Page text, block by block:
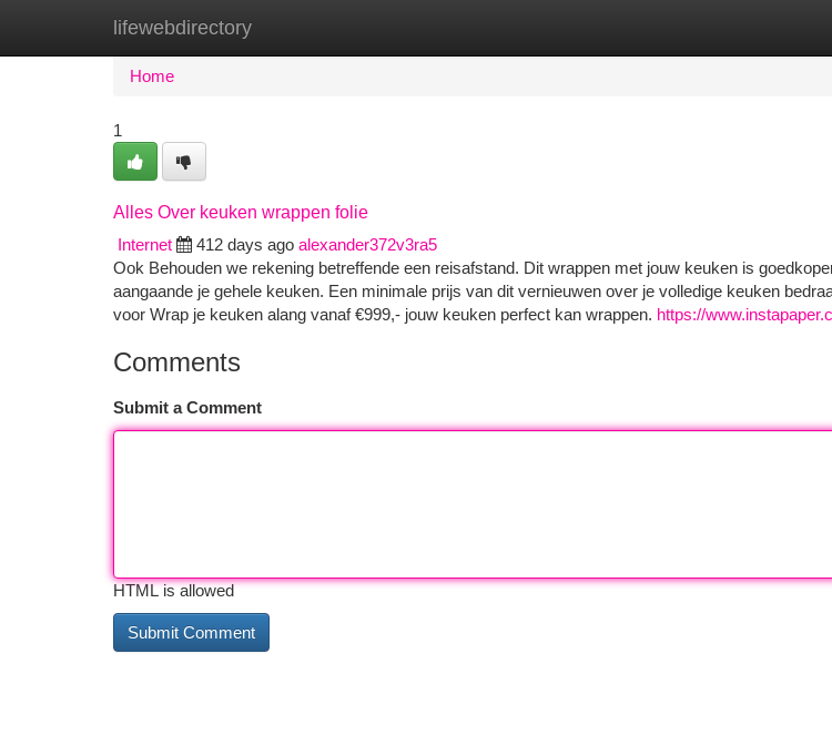
lifewebdirectory
Home New Site Listings
Home
1
Alles Over keuken wrappen folie
Internet
412 days ago alexander372v3ra5
Ook Behouden we rekening betreffende een reisafstand. Dit wrappen met jouw keuken is
aangaande je gehele keuken. Een minimale prijs van dit vernieuwen over je volledige keuken
voor Wrap je keuken alang vanaf €999,- jouw keuken perfect kan wrappen. https://
Comments
Submit a Comment
HTML is allowed